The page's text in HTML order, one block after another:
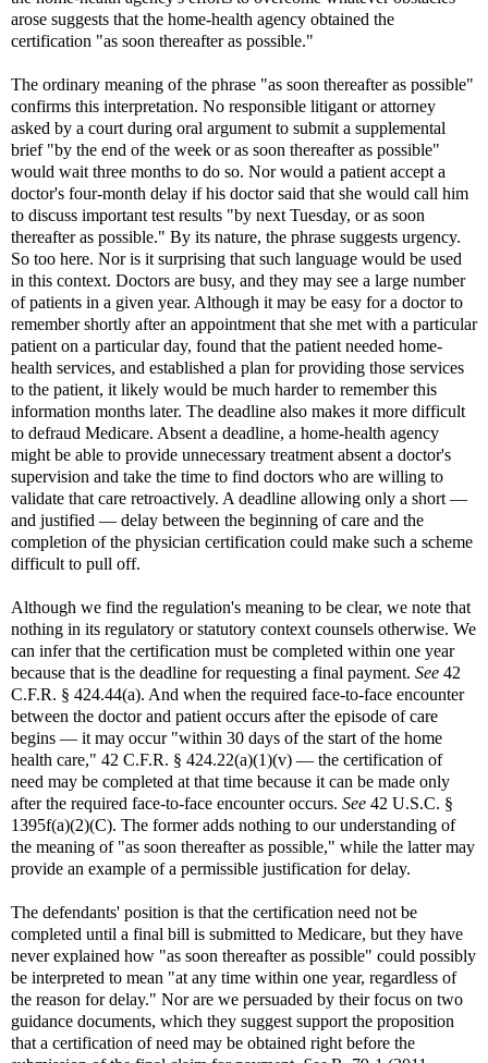
arose suggests that the home-health agency obtained the
certification "as soon thereafter as possible."
The ordinary meaning of the phrase "as soon thereafter as possible"
confirms this interpretation. No responsible litigant or attorney
asked by a court during oral argument to submit a supplemental
brief "by the end of the week or as soon thereafter as possible"
would wait three months to do so. Nor would a patient accept a
doctor's four-month delay if his doctor said that she would call him
to discuss important test results "by next Tuesday, or as soon
thereafter as possible." By its nature, the phrase suggests urgency.
So too here. Nor is it surprising that such language would be used
in this context. Doctors are busy, and they may see a large number
of patients in a given year. Although it may be easy for a doctor to
remember shortly after an appointment that she met with a particular
patient on a particular day, found that the patient needed home-
health services, and established a plan for providing those services
to the patient, it likely would be much harder to remember this
information months later. The deadline also makes it more difficult
to defraud Medicare. Absent a deadline, a home-health agency
might be able to provide unnecessary treatment absent a doctor's
supervision and take the time to find doctors who are willing to
validate that care retroactively. A deadline allowing only a short —
and justified — delay between the beginning of care and the
completion of the physician certification could make such a scheme
difficult to pull off.
Although we find the regulation's meaning to be clear, we note that
nothing in its regulatory or statutory context counsels otherwise. We
can infer that the certification must be completed within one year
because that is the deadline for requesting a final payment. See 42
C.F.R. § 424.44(a). And when the required face-to-face encounter
between the doctor and patient occurs after the episode of care
begins — it may occur "within 30 days of the start of the home
health care," 42 C.F.R. § 424.22(a)(1)(v) — the certification of
need may be completed at that time because it can be made only
after the required face-to-face encounter occurs. See 42 U.S.C. §
1395f(a)(2)(C). The former adds nothing to our understanding of
the meaning of "as soon thereafter as possible," while the latter may
provide an example of a permissible justification for delay.
The defendants' position is that the certification need not be
completed until a final bill is submitted to Medicare, but they have
never explained how "as soon thereafter as possible" could possibly
be interpreted to mean "at any time within one year, regardless of
the reason for delay." Nor are we persuaded by their focus on two
guidance documents, which they suggest support the proposition
that a certification of need may be obtained right before the